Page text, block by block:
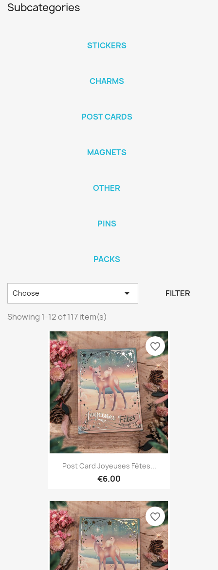
Subcategories
STICKERS
CHARMS
POST CARDS
MAGNETS
OTHER
PINS
PACKS
Choose  FILTER
Showing 1-12 of 117 item(s)
Post Card Joyeuses Fêtes...
€6.00
favorite_border
favorite_border